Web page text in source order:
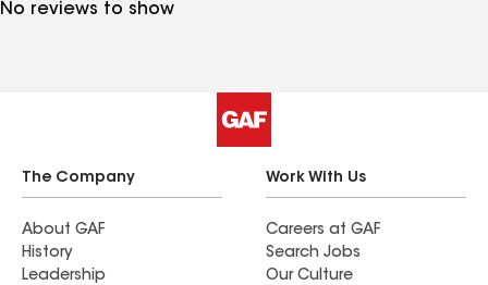
No reviews to show
The Company
About GAF
History
Leadership
Work With Us
Careers at GAF
Search Jobs
Our Culture